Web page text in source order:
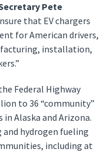
Pete
that EV chargers
for American drivers,
installation,
Federal Highway
to 36 “community”
Alaska and Arizona.
and hydrogen fueling
including at